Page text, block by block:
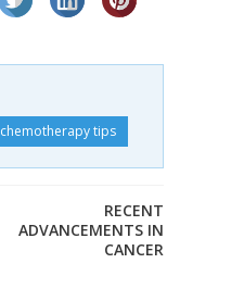
chemotherapy tips
RECENT
ADVANCEMENTS IN
CANCER